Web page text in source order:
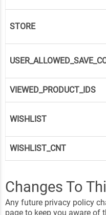
STORE
VIEWED_PRODUCT_IDS
WISHLIST
WISHLIST_CNT
Changes To
Any future privacy policy
page to keep you aware of